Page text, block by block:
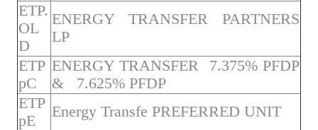
ETP.
OL
D
ENERGY TRANSFER PARTNERS
LP
ETP
pC
ENERGY TRANSFER 7.375% PFDP
& 7.625% PFDP
ETP
pE
Energy Transfe PREFERRED UNIT